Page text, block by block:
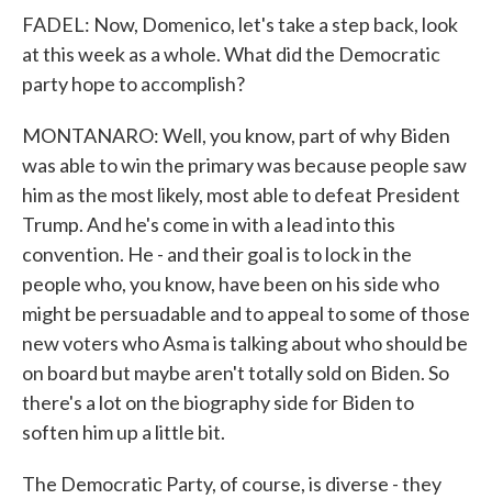
FADEL: Now, Domenico, let's take a step back, look
at this week as a whole. What did the Democratic
party hope to accomplish?
MONTANARO: Well, you know, part of why Biden
was able to win the primary was because people saw
him as the most likely, most able to defeat President
Trump. And he's come in with a lead into this
convention. He - and their goal is to lock in the
people who, you know, have been on his side who
might be persuadable and to appeal to some of those
new voters who Asma is talking about who should be
on board but maybe aren't totally sold on Biden. So
there's a lot on the biography side for Biden to
soften him up a little bit.
The Democratic Party, of course, is diverse - they